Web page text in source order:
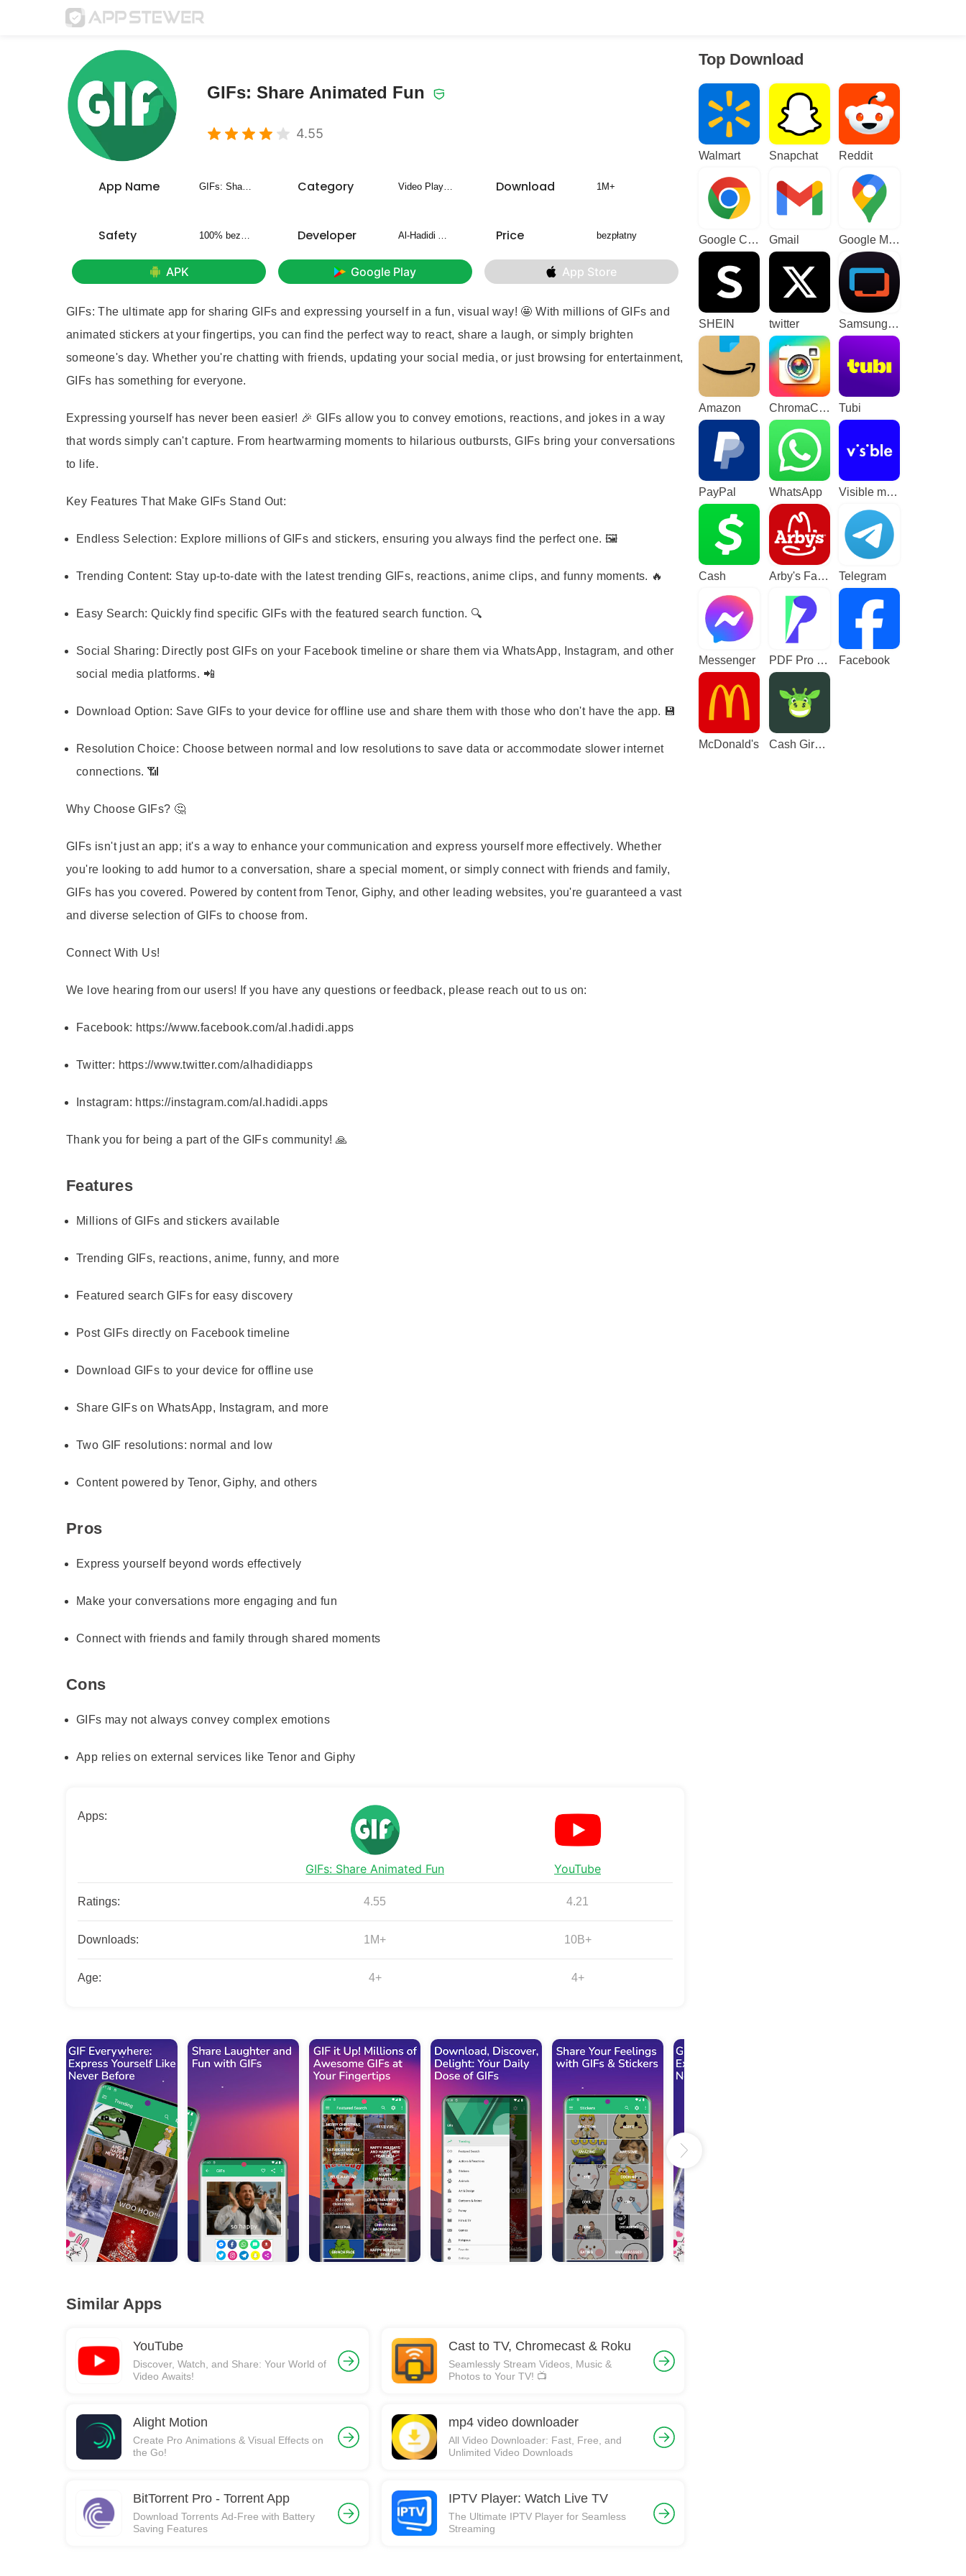
GIFs: Share Animated Fun
4.55
App Name GIFs: Share Animated Fun Category Video Players & Editors Download 1M+
Safety 100% bezpieczny Developer Al-Hadidi Apps Price bezpłatny
APK Google Play App Store
GIFs: The ultimate app for sharing GIFs and expressing yourself in a fun, visual way! 🤩 With millions of GIFs and
animated stickers at your fingertips, you can find the perfect way to react, share a laugh, or simply brighten
someone's day. Whether you're chatting with friends, updating your social media, or just browsing for entertainment,
GIFs has something for everyone.
Expressing yourself has never been easier! 🎉 GIFs allow you to convey emotions, reactions, and jokes in a way
that words simply can't capture. From heartwarming moments to hilarious outbursts, GIFs bring your conversations
to life.
Key Features That Make GIFs Stand Out:
Endless Selection: Explore millions of GIFs and stickers, ensuring you always find the perfect one. 🖼️
Trending Content: Stay up-to-date with the latest trending GIFs, reactions, anime clips, and funny moments. 🔥
Easy Search: Quickly find specific GIFs with the featured search function. 🔍
Social Sharing: Directly post GIFs on your Facebook timeline or share them via WhatsApp, Instagram, and other
social media platforms. 📲
Download Option: Save GIFs to your device for offline use and share them with those who don't have the app. 💾
Resolution Choice: Choose between normal and low resolutions to save data or accommodate slower internet
connections. 📶
Why Choose GIFs? 🤔
GIFs isn't just an app; it's a way to enhance your communication and express yourself more effectively. Whether
you're looking to add humor to a conversation, share a special moment, or simply connect with friends and family,
GIFs has you covered. Powered by content from Tenor, Giphy, and other leading websites, you're guaranteed a vast
and diverse selection of GIFs to choose from.
Connect With Us!
We love hearing from our users! If you have any questions or feedback, please reach out to us on:
Facebook: https://www.facebook.com/al.hadidi.apps
Twitter: https://www.twitter.com/alhadidiapps
Instagram: https://instagram.com/al.hadidi.apps
Thank you for being a part of the GIFs community! 🙏
Features
Millions of GIFs and stickers available
Trending GIFs, reactions, anime, funny, and more
Featured search GIFs for easy discovery
Post GIFs directly on Facebook timeline
Download GIFs to your device for offline use
Share GIFs on WhatsApp, Instagram, and more
Two GIF resolutions: normal and low
Content powered by Tenor, Giphy, and others
Pros
Express yourself beyond words effectively
Make your conversations more engaging and fun
Connect with friends and family through shared moments
Cons
GIFs may not always convey complex emotions
App relies on external services like Tenor and Giphy
Apps:
GIFs: Share Animated Fun YouTube
Ratings: 4.55 4.21
Downloads: 1M+ 10B+
Age: 4+ 4+
Similar Apps
YouTube
Discover, Watch, and Share: Your World of
Video Awaits!
Cast to TV, Chromecast & Roku
Seamlessly Stream Videos, Music &
Photos to Your TV! 📺
Alight Motion
Create Pro Animations & Visual Effects on
the Go!
mp4 video downloader
All Video Downloader: Fast, Free, and
Unlimited Video Downloads
BitTorrent Pro - Torrent App
Download Torrents Ad-Free with Battery
Saving Features
IPTV Player: Watch Live TV
The Ultimate IPTV Player for Seamless
Streaming
Top Download
Walmart Snapchat Reddit
Google Chrome Gmail Google Maps
SHEIN twitter Samsung TV Plus - TV & Movies
Amazon ChromaCam Tubi
PayPal WhatsApp Visible mobile
Cash Arby's Fast Food Sandwiches Telegram
Messenger PDF Pro - Reader & Maker Facebook
McDonald's Cash Giraffe - Play and earn